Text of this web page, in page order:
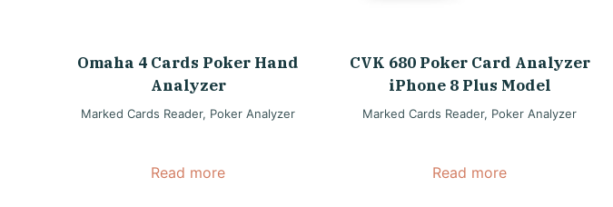
Omaha 4 Cards Poker Hand
Analyzer
Marked Cards Reader, Poker Analyzer
Read more
CVK 680 Poker Card Analyzer
iPhone 8 Plus Model
Marked Cards Reader, Poker Analyzer
Read more